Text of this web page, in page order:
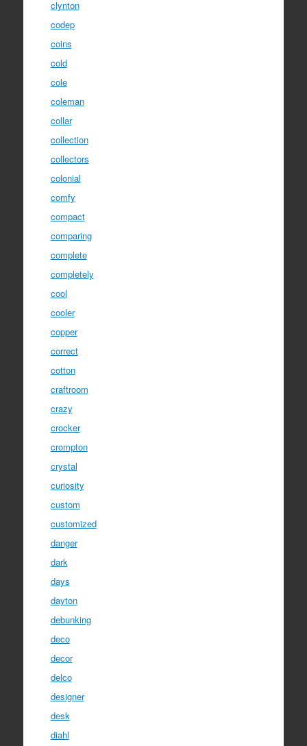
clynton
codep
coins
cold
cole
coleman
collar
collection
collectors
colonial
comfy
compact
comparing
complete
completely
cool
cooler
copper
correct
cotton
craftroom
crazy
crocker
crompton
crystal
curiosity
custom
customized
danger
dark
days
dayton
debunking
deco
decor
delco
designer
desk
diahl